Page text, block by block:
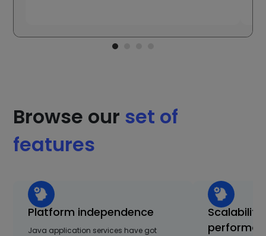
Browse our set of
features
Platform independence
Java application services have got
Scalability